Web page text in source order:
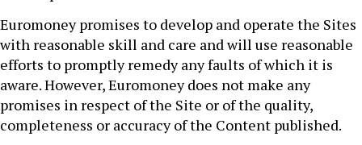
Euromoney promises to develop and operate the Sites
with reasonable skill and care and will use reasonable
efforts to promptly remedy any faults of which it is
aware. However, Euromoney does not make any
promises in respect of the Site or of the quality,
completeness or accuracy of the Content published.